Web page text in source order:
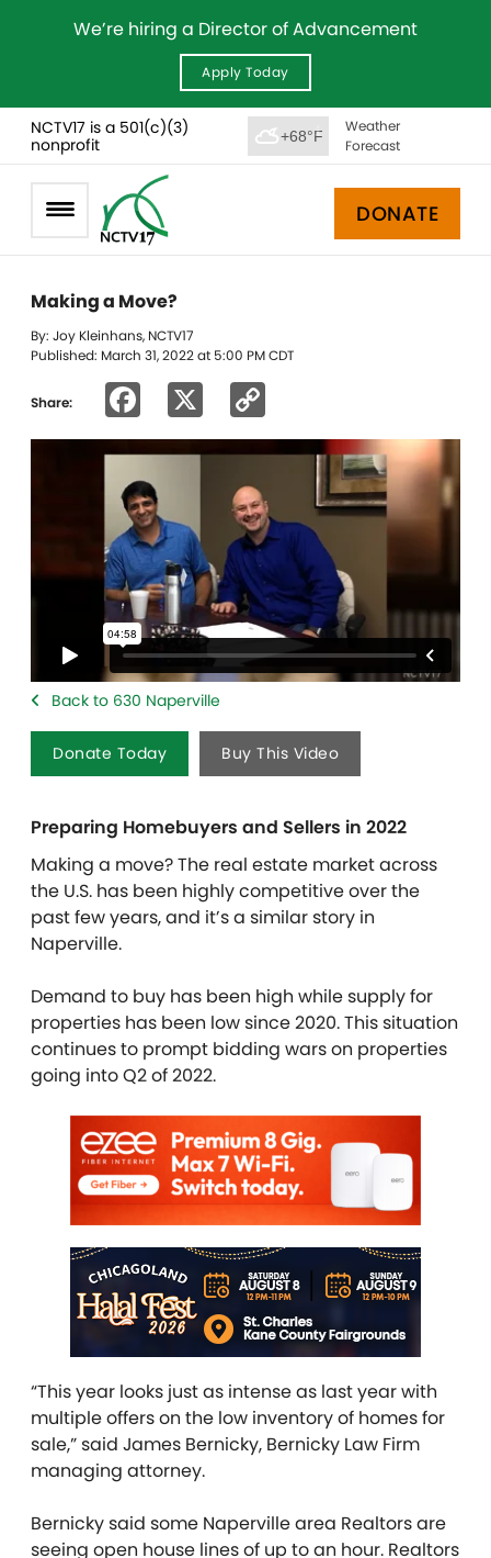
We’re hiring a Director of Advancement
Apply Today
NCTV17 is a 501(c)(3)
nonprofit
+68°F
Weather
Forecast
DONATE
Making a Move?
By: Joy Kleinhans, NCTV17
Published: March 31, 2022 at 5:00 PM CDT
Share: Facebook
Link
Back to 630 Naperville
Donate Today Buy This Video
Preparing Homebuyers and Sellers in 2022
Making a move?The real estate market across
the U.S. has been highly competitive over the
past few years, and it’s a similar story in
Naperville.
Demand to buy has been high while supply for
properties has been low since 2020. This situation
continues to prompt bidding wars on properties
going into Q2 of 2022.
“This year looks just as intense as last year with
multiple offers on the low inventory of homes for
sale,” said James Bernicky, Bernicky Law Firm
managing attorney.
Bernicky said some Naperville area Realtors are
seeing open house lines of up to an hour. Realtors